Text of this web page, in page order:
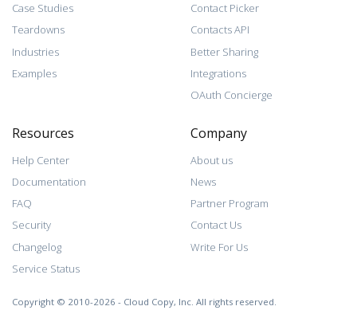
Case Studies
Teardowns
Industries
Examples
Contact Picker
Contacts API
Better Sharing
Integrations
OAuth Concierge
Resources
Help Center
Documentation
FAQ
Security
Changelog
Service Status
Company
About us
News
Partner Program
Contact Us
Write For Us
Copyright © 2010-2026 - Cloud Copy, Inc. All rights reserved.